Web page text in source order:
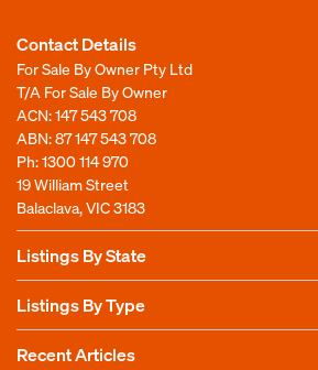
Contact Details
For Sale By Owner Pty Ltd
T/A For Sale By Owner
ACN: 147 543 708
ABN: 87 147 543 708
Ph:1300 114 970
19 William Street
Balaclava, VIC 3183
Listings By State
Listings By Type
Recent Articles